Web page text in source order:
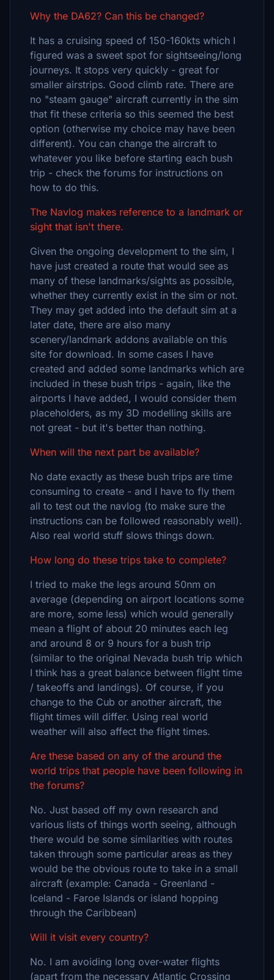
Why the DA62? Can this be changed?
It has a cruising speed of 150-160kts which I
figured was a sweet spot for sightseeing/long
journeys. It stops very quickly - great for
smaller airstrips. Good climb rate. There are
no "steam gauge" aircraft currently in the sim
that fit these criteria so this seemed the best
option (otherwise my choice may have been
different). You can change the aircraft to
whatever you like before starting each bush
trip - check the forums for instructions on
how to do this.
The Navlog makes reference to a landmark or
sight that isn't there.
Given the ongoing development to the sim, I
have just created a route that would see as
many of these landmarks/sights as possible,
whether they currently exist in the sim or not.
They may get added into the default sim at a
later date, there are also many
scenery/landmark addons available on this
site for download. In some cases I have
created and added some landmarks which are
included in these bush trips - again, like the
airports I have added, I would consider them
placeholders, as my 3D modelling skills are
not great - but it's better than nothing.
When will the next part be available?
No date exactly as these bush trips are time
consuming to create - and I have to fly them
all to test out the navlog (to make sure the
instructions can be followed reasonably well).
Also real world stuff slows things down.
How long do these trips take to complete?
I tried to make the legs around 50nm on
average (depending on airport locations some
are more, some less) which would generally
mean a flight of about 20 minutes each leg
and around 8 or 9 hours for a bush trip
(similar to the original Nevada bush trip which
I think has a great balance between flight time
/ takeoffs and landings). Of course, if you
change to the Cub or another aircraft, the
flight times will differ. Using real world
weather will also affect the flight times.
Are these based on any of the around the
world trips that people have been following in
the forums?
No. Just based off my own research and
various lists of things worth seeing, although
there would be some similarities with routes
taken through some particular areas as they
would be the obvious route to take in a small
aircraft (example: Canada - Greenland -
Iceland - Faroe Islands or island hopping
through the Caribbean)
Will it visit every country?
No. I am avoiding long over-water flights
(apart from the necessary Atlantic Crossing